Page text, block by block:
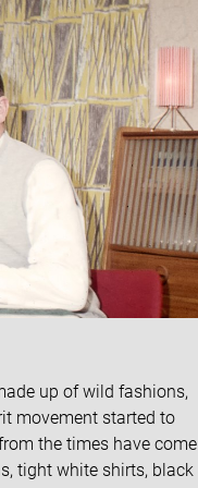
up of wild fashions,
movement started to
the times have come
tight white shirts, black